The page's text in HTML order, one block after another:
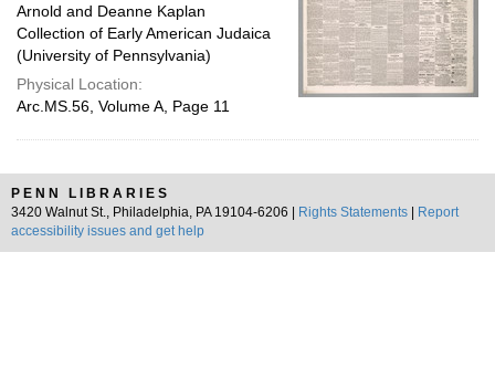
Arnold and Deanne Kaplan
Collection of Early American Judaica
(University of Pennsylvania)
Physical Location:
Arc.MS.56, Volume A, Page 11
PENN LIBRARIES
3420 Walnut St., Philadelphia, PA 19104-6206 |
Rights Statements
Report
accessibility issues and get help